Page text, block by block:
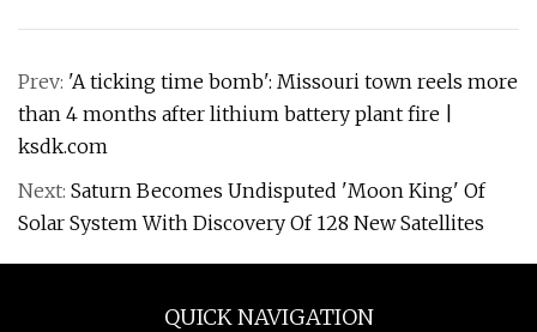
Prev: 'A ticking time bomb': Missouri town reels more
than 4 months after lithium battery plant fire |
ksdk.com
Next: Saturn Becomes Undisputed 'Moon King' Of
Solar System With Discovery Of 128 New Satellites
QUICK NAVIGATION